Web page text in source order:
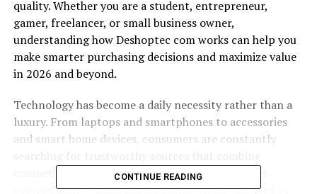
quality. Whether you are a student, entrepreneur,
gamer, freelancer, or small business owner,
understanding how Deshoptec com works can help you
make smarter purchasing decisions and maximize value
in 2026 and beyond.
Technology has become a daily necessity rather than a
luxury. From laptops and smartphones to accessories
and smart home devices, consumers are constantly
competitive pricing with dependable service. This
comprehensive guide explores everything you need to
CONTINUE READING